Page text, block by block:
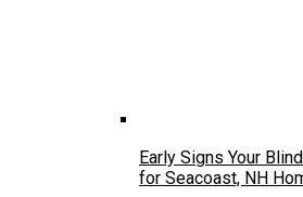
Early Signs Your
for Seacoast, NH